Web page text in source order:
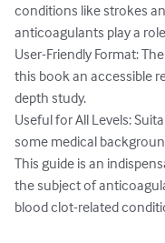
conditions like strokes
anticoagulants play a
User-Friendly Format:
this book an accessible
depth study.
Useful for All Levels:
some medical
This guide is an
the subject of
blood clot-related